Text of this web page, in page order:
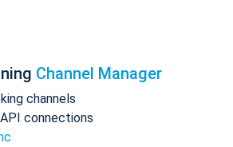
Channel Manager
channels
connections